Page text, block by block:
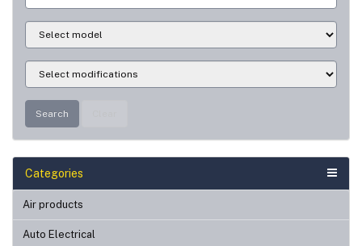
Search
Categories
Air products
Auto Electrical